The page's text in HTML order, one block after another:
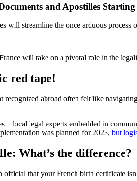
and Apostilles
will streamline the once arduous
will take on a pivotal role in the
red tape!
recognized abroad often felt like
legal experts embedded in
was planned for 2023, but
What’s the difference?
that your French birth certificate